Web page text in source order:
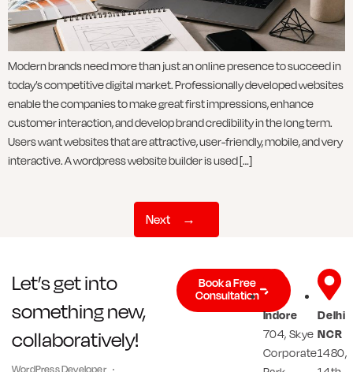
Modern brands need more than just an online presence to succeed in
today’s competitive digital market. Professionally developed websites
enable the companies to make great first impressions, enhance
customer interaction, and develop brand credibility in the long term.
Users want websites that are attractive, user-friendly, mobile, and very
interactive. A wordpress website builder is used […]
Next →
Let’s get into
something new,
collaboratively!
WordPress Developer
Book a Free
Consultation
Indore
704, Skye
Corporate
Delhi
NCR
1480,